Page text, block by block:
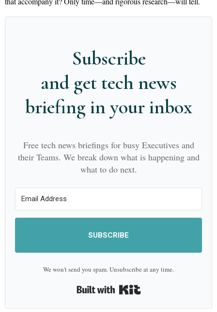
Subscribe
and get tech news
briefing in your inbox
Free tech news briefings for busy Executives and
their Teams. We break down what is happening and
what to do next.
SUBSCRIBE
We won't send you spam. Unsubscribe at any time.